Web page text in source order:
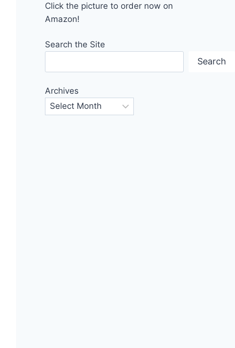
Click the picture to order now on
Amazon!
Search the Site
Search
Archives